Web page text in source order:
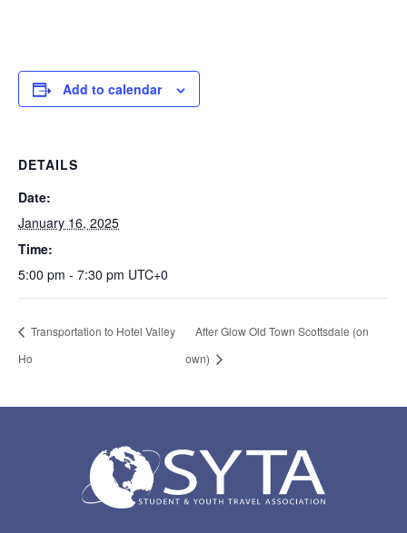
Add to calendar
DETAILS
Date:
January 16, 2025
Time:
5:00 pm - 7:30 pm UTC+0
Transportation to Hotel Valley
Ho
After Glow Old Town Scottsdale (on
own)